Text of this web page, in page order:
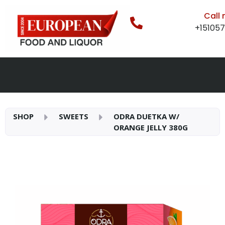
Call
SHOP SWEETS
ODRA DUETKA W/
ORANGE JELLY 380G